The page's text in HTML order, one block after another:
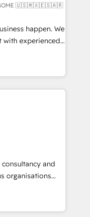
into your
and those with
and
🇺🇸🇲🇽🇪🇸🇦🇷
happen. We
with experienced,
HubSpot
Operations Hub,
your customers
of the Year
in HubSpot
Digifianz
3PL, home
and
education,
make the
and Latin
and
organisations
Ireland, and
of successful